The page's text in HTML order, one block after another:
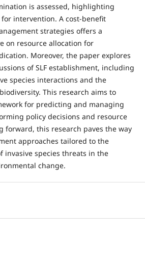
is assessed, highlighting
intervention. A cost-benefit
strategies offers a
on resource allocation for
Moreover, the paper explores
of SLF establishment, including
species interactions and the
This research aims to
for predicting and managing
policy decisions and resource
forward, this research paves the way
approaches tailored to the
invasive species threats in the
change.